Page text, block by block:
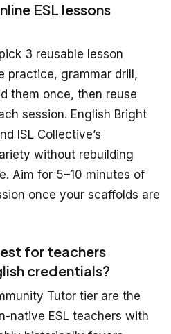
ESL lessons
3 reusable lesson
practice, grammar drill,
them once, then reuse
session. English Bright
ISL Collective’s
without rebuilding
Aim for 5–10 minutes of
once your scaffolds are
for teachers
credentials?
Tutor tier are the
native ESL teachers with